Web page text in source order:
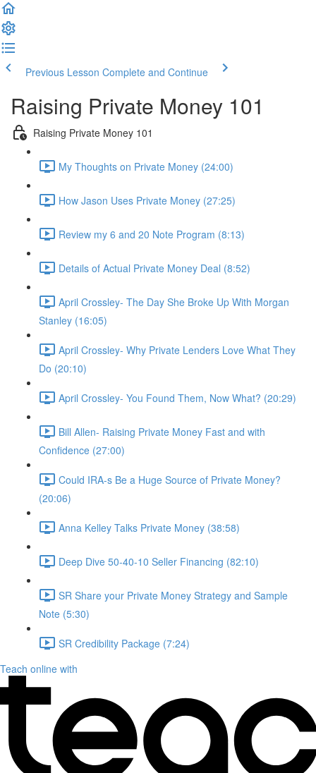
Previous Lesson Complete and Continue
Raising Private Money 101
Raising Private Money 101
My Thoughts on Private Money (24:00)
How Jason Uses Private Money (27:25)
Review my 6 and 20 Note Program (8:13)
Details of Actual Private Money Deal (8:52)
April Crossley- The Day She Broke Up With Morgan
Stanley (16:05)
April Crossley- Why Private Lenders Love What They
Do (20:10)
April Crossley- You Found Them, Now What? (20:29)
Bill Allen- Raising Private Money Fast and with
Confidence (27:00)
Could IRA-s Be a Huge Source of Private Money?
(20:06)
Anna Kelley Talks Private Money (38:58)
Deep Dive 50-40-10 Seller Financing (82:10)
SR Share your Private Money Strategy and Sample
Note (5:30)
SR Credibility Package (7:24)
Teach online with